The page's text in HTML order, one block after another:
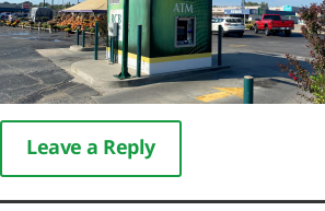
Leave a Reply